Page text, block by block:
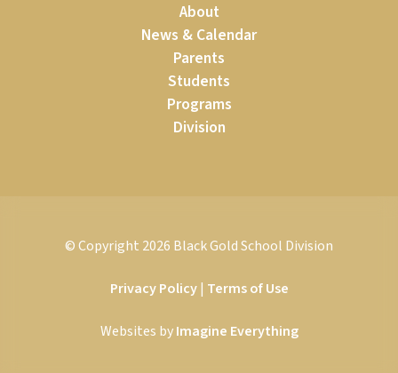
About
News & Calendar
Parents
Students
Programs
Division
© Copyright 2026 Black Gold School Division
Privacy Policy| Terms of Use
Websites byImagine Everything